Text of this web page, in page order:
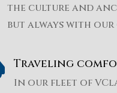
the culture and
but always with our
Traveling
In our fleet of